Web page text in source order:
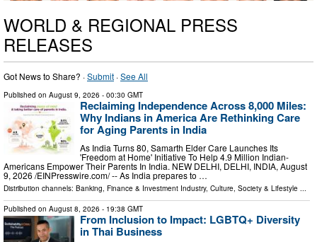
WORLD & REGIONAL PRESS
RELEASES
Got News to Share? ·Submit ·See All
Published on August 9, 2026 - 00:30 GMT
Reclaiming Independence Across 8,000 Miles:
Why Indians in America Are Rethinking Care
for Aging Parents in India
As India Turns 80, Samarth Elder Care Launches Its
'Freedom at Home' Initiative To Help 4.9 Million Indian-
Americans Empower Their Parents In India. NEW DELHI, DELHI, INDIA, August
9, 2026 /⁨EINPresswire.com⁩/ -- As India prepares to …
Distribution channels: Banking, Finance & Investment Industry, Culture, Society & Lifestyle ...
Published on August 8, 2026 - 19:38 GMT
From Inclusion to Impact: LGBTQ+ Diversity
in Thai Business